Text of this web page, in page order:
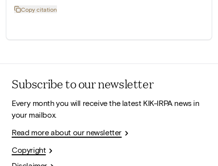
Copy citation
Subscribe to our newsletter
Every month you will receive the latest KIK-IRPA news in
your mailbox.
Read more about our newsletter
Copyright